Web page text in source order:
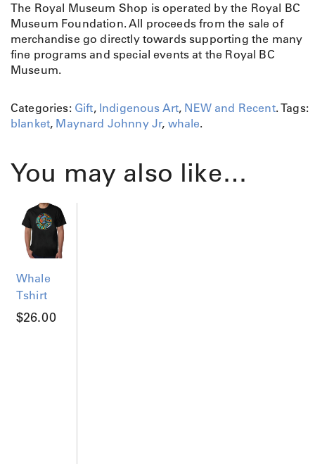
The Royal Museum Shop is operated by the Royal BC
Museum Foundation. All proceeds from the sale of
merchandise go directly towards supporting the many
fine programs and special events at the Royal BC
Museum.
Categories: Gift, Indigenous Art, NEW and Recent. Tags:
blanket, Maynard Johnny Jr, whale.
You may also like…
Whale
Tshirt
$26.00